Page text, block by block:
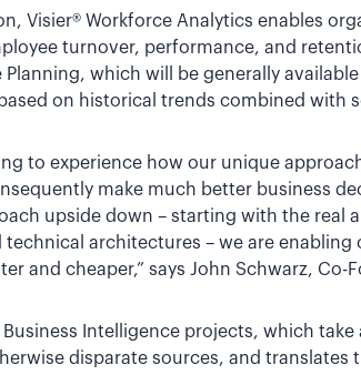
Visier® Workforce Analytics enables
turnover, performance, and
Planning, which will be generally
on historical trends combined with
to experience how our unique
make much better business
upside down – starting with the real
technical architectures – we are
and cheaper,” says John Schwarz, Co-
Intelligence projects, which
disparate sources, and